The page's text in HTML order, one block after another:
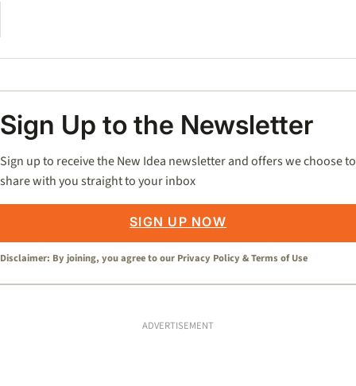
Sign Up to the Newsletter
Sign up to receive the New Idea newsletter and offers we choose to
share with you straight to your inbox
SIGN UP NOW
Disclaimer: By joining, you agree to our Privacy Policy &Terms of Use
ADVERTISEMENT